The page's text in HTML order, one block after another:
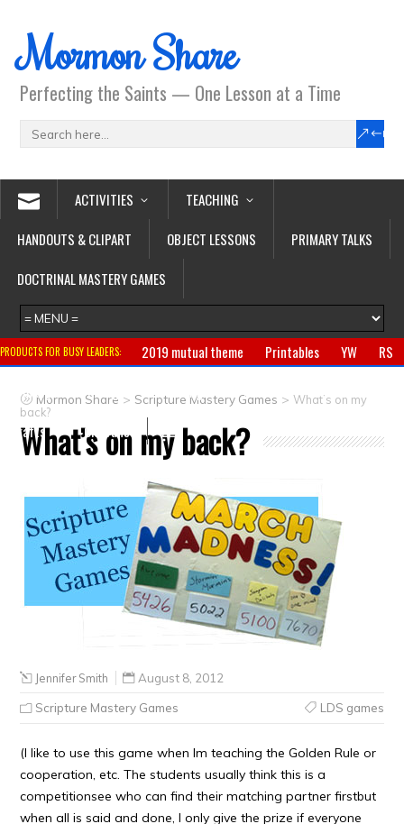
Mormon Share
Perfecting the Saints — One Lesson at a Time
ACTIVITIES
TEACHING
HANDOUTS & CLIPART
OBJECT LESSONS
PRIMARY TALKS
DOCTRINAL MASTERY GAMES
PRODUCTS FOR BUSY LEADERS: 2019 mutual theme Printables YW
RS
Primary
CTR ring Clothing Jewelry
Gifts
Crafts
Clearance
Mormon Share > Scripture Mastery Games >What’s on my
back?
What’s on my back?
Jennifer Smith August 8, 2012
Scripture Mastery Games LDS games
(I like to use this game when Im teaching the Golden Rule or
cooperation, etc. The students usually think this is a
competitionsee who can find their matching partner firstbut
when all is said and done, I only give the prize if everyone